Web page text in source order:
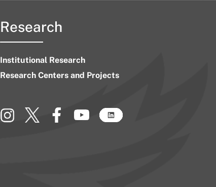
Research
Institutional Research
Research Centers and Projects